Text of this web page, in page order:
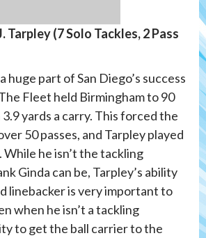
Tarpley (7 Solo Tackles, 2 Pass
huge part of San Diego’s success
Fleet held Birmingham to 90
yards a carry. This forced the
50 passes, and Tarpley played
he isn’t the tackling
Ginda can be, Tarpley’s ability
linebacker is very important to
when he isn’t a tackling
to get the ball carrier to the